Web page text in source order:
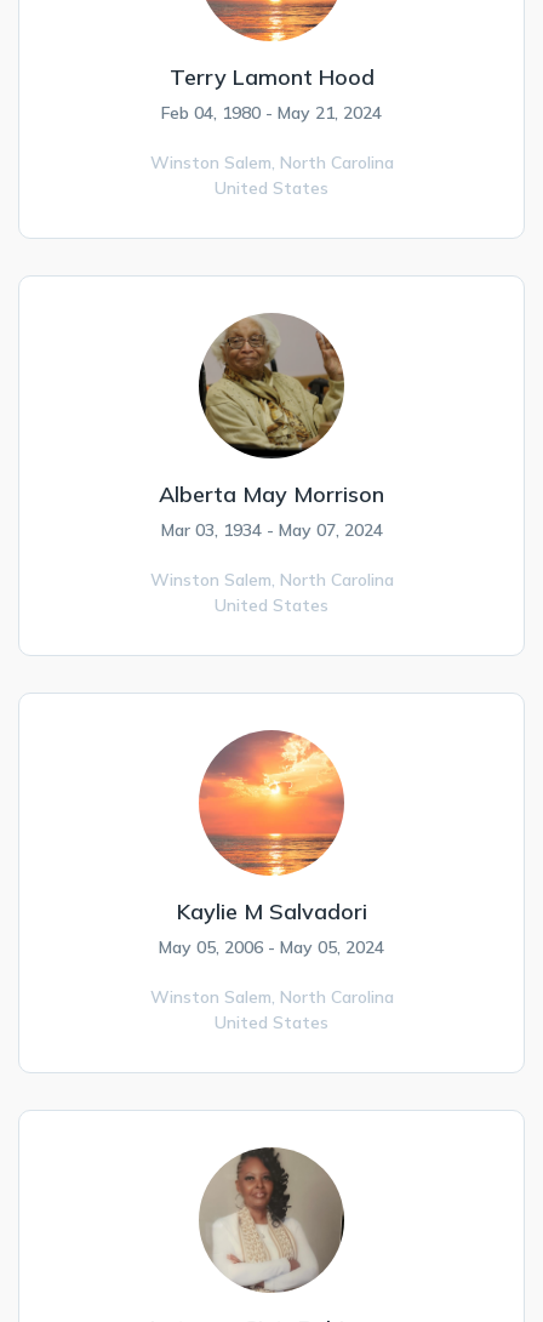
Terry Lamont Hood
Feb 04, 1980 - May 21, 2024
Winston Salem, North Carolina
United States
Alberta May Morrison
Mar 03, 1934 - May 07, 2024
Winston Salem, North Carolina
United States
Kaylie M Salvadori
May 05, 2006 - May 05, 2024
Winston Salem, North Carolina
United States